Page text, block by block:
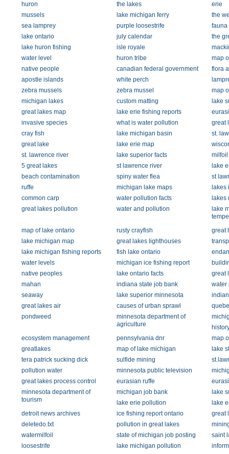
huron
the lakes
erie
mussels
lake michigan ferry
the
sea lamprey
purple loosestrife
fauna
lake ontario
july calendar
the
lake huron fishing
isle royale
water level
huron tribe
map
native people
canadian federal government
flora
apostle islands
white perch
zebra mussels
zebra mussel
map
michigan lakes
custom matting
lake
great lakes map
lake erie fishing reports
invasive species
what is water pollution
great
cray fish
lake michigan basin
st.
great lake
lake erie map
st. lawrence river
lake superior facts
milfoil
5 great lakes
st lawrence river
lake
beach contamination
spiny water flea
st
ruffe
michigan lake maps
lakes
common carp
water pollution facts
lakes
great lakes pollution
water and pollution
lake
map of lake ontario
rusty crayfish
great
lake michigan map
great lakes lighthouses
lake michigan fishing reports
fish lake ontario
water levels
michigan ice fishing report
native peoples
lake ontario facts
great
mahan
indiana state job bank
water
seaway
lake superior minnesota
great lakes air
causes of urban sprawl
pondweed
minnesota department of
agriculture
ecosystem management
pennsylvania dnr
map
greatlakes
map of lake michigan
lake
tera patrick sucking dick
sulfide mining
pollution water
minnesota public television
great lakes process control
eurasian ruffe
minnesota department of
tourism
michigan job bank
lake
lake erie pollution
lake
detroit news archives
ice fishing report ontario
great
deletedo.txt
pollution in great lakes
watermilfoil
state of michigan job posting
saint
loosestrife
lake michigan pollution